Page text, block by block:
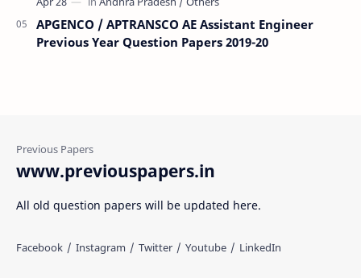
APGENCO / APTRANSCO AE Assistant Engineer
Previous Year Question Papers 2019-20
www.previouspapers.in
All old question papers will be updated here.